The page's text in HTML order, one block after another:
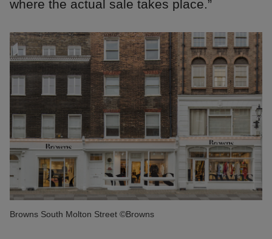
where the actual sale takes place.”
Browns South Molton Street ©Browns